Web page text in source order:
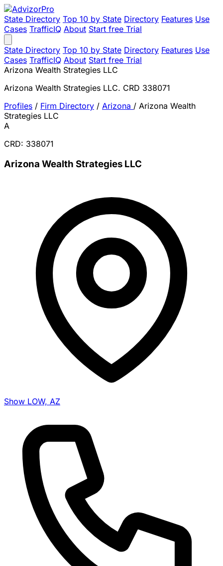
State Directory Top 10 by State Directory Features Use
Cases TrafficIQ About Start free Trial
State Directory Top 10 by State Directory Features Use
Cases TrafficIQ About Start free Trial
Arizona Wealth Strategies LLC
Arizona Wealth Strategies LLC. CRD 338071
Profiles / Firm Directory / Arizona / Arizona Wealth
Strategies LLC
A
CRD: 338071
Arizona Wealth Strategies LLC
Show LOW, AZ